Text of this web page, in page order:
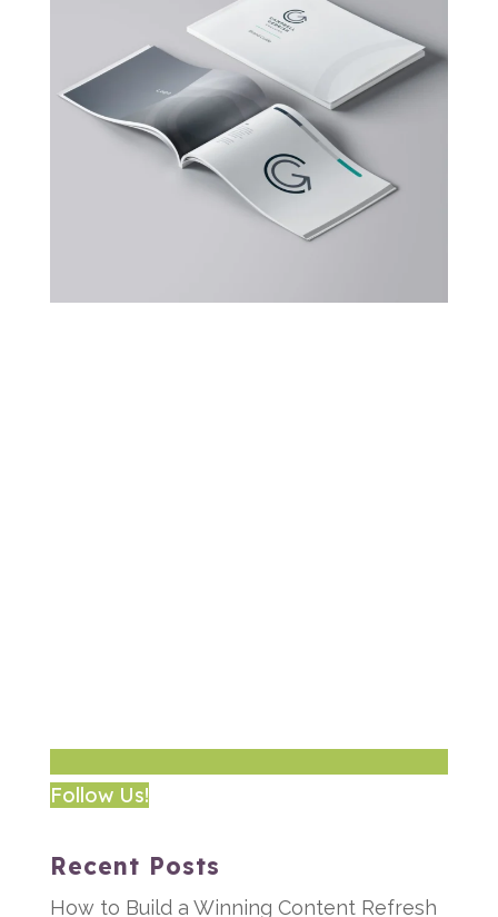
Follow Us!
Recent Posts
How to Build a Winning Content Refresh